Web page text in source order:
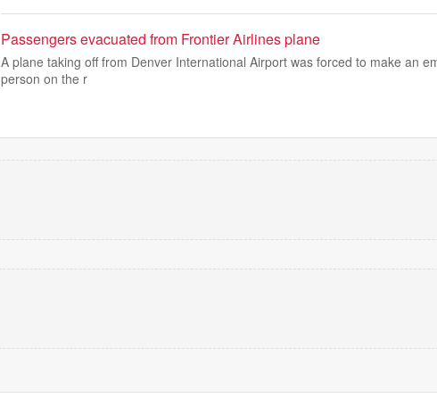
Passengers evacuated from Frontier Airlines plane
A plane taking off from Denver International Airport was forced to make an
person on the r